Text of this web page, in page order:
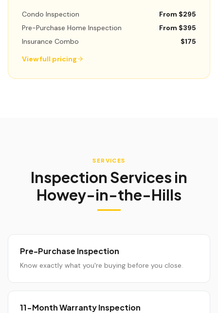
Condo Inspection
From $295
Pre-Purchase Home Inspection
From $395
Insurance Combo
$175
View full pricing
SERVICES
Inspection Services in
Howey-in-the-Hills
Pre-Purchase Inspection
Know exactly what you're buying before you close.
11-Month Warranty Inspection